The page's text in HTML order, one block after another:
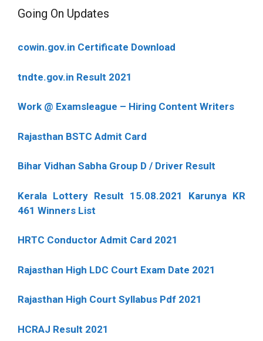
Going On Updates
cowin.gov.in Certificate Download
tndte.gov.in Result 2021
Work @ Examsleague – Hiring Content Writers
Rajasthan BSTC Admit Card
Bihar Vidhan Sabha Group D / Driver Result
Kerala Lottery Result 15.08.2021 Karunya KR
461 Winners List
HRTC Conductor Admit Card 2021
Rajasthan High LDC Court Exam Date 2021
Rajasthan High Court Syllabus Pdf 2021
HCRAJ Result 2021